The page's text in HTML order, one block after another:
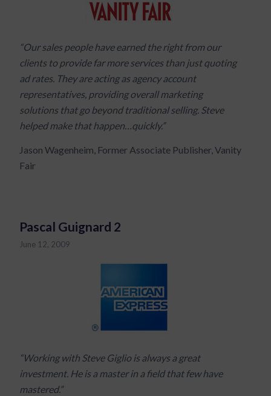
“Our sales people have earned the right from our
clients to provide far more services than just quoting
ad rates. They are acting as agency account
representatives, providing overall marketing
solutions that go beyond traditional selling. Steve
helped make that happen…quickly.”
Jason Wagenheim, Former Associate Publisher, Vanity
Fair
Pascal Guignard 2
June 12, 2009
“Working with Steve Giglio is always a great
investment. He is a master in a field that few have
mastered.”